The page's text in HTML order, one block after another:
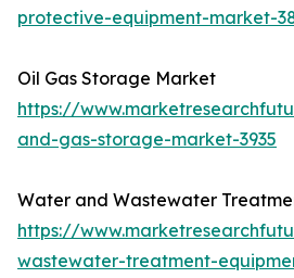
protective-equipment-market-
Oil Gas Storage Market
https://
and-gas-storage-market-3935
Water and Wastewater
https://
wastewater-treatment-